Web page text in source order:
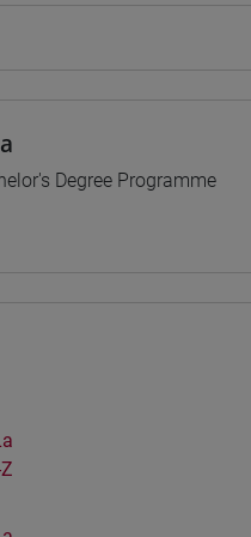
Degree Programme